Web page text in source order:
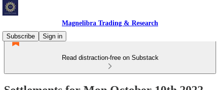
Magnelibra Trading & Research
Subscribe
Sign in
Read distraction-free on Substack